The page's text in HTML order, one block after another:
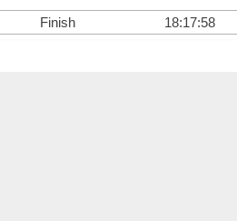
Finish 18:17:58